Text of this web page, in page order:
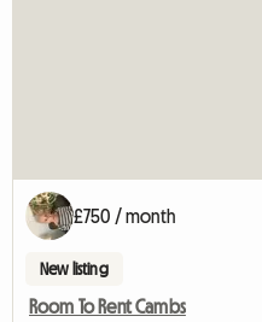
£750 / month
New listing
Room To Rent Cambs